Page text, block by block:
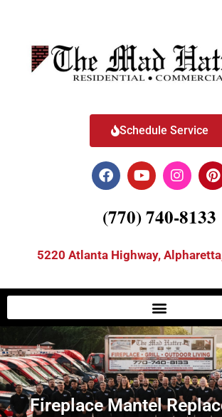
Schedule Service
(770) 740-8133
5220 Atlanta Highway,
Fireplace Mantel